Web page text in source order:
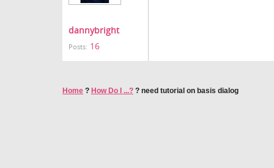
dannybright
Posts: 16
Home ? How Do I ...? ? need tutorial on basis dialog